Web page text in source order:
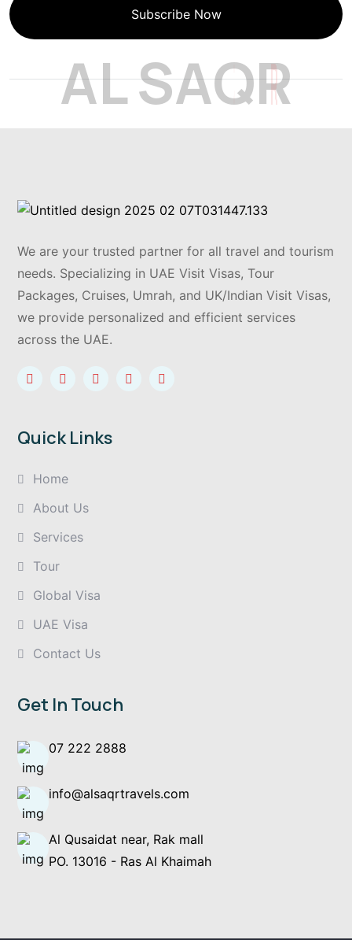
ALSAQR
Subscribe Now
We are your trusted partner for all travel and tourism
needs. Specializing in UAE Visit Visas, Tour
Packages, Cruises, Umrah, and UK/Indian Visit Visas,
we provide personalized and efficient services
across the UAE.
Quick Links
Home
About Us
Services
Tour
Global Visa
UAE Visa
Contact Us
Get In Touch
07 222 2888
info@alsaqrtravels.com
Al Qusaidat near, Rak mall
PO. 13016 - Ras Al Khaimah